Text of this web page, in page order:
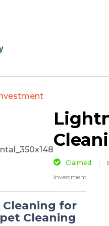
Claimed
Investment
for
Cleaning